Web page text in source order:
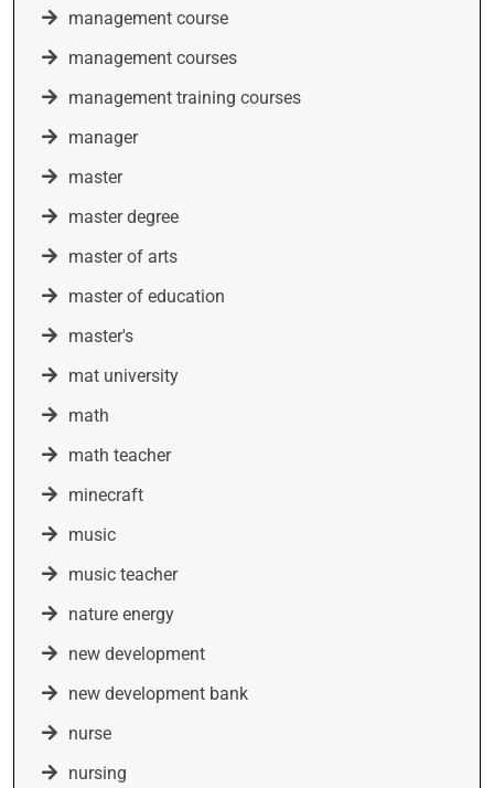
management course
management courses
management training courses
manager
master
master degree
master of arts
master of education
master's
mat university
math
math teacher
minecraft
music
music teacher
nature energy
new development
new development bank
nurse
nursing